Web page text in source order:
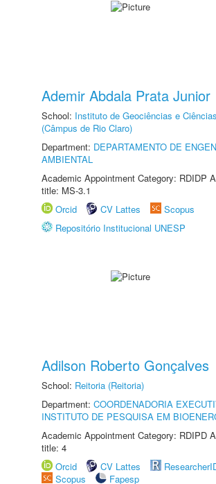
Ademir Abdala Prata Junior
School: Instituto de Geociências e
(Câmpus de Rio Claro)
Department: DEPARTAMENTO DE
AMBIENTAL
Academic Appointment Category: RDIDP
title: MS-3.1
Orcid
CV Lattes
Scopus
Repositório Institucional UNESP
Adilson Roberto Gonçalves
School: Reitoria (Reitoria)
Department: COORDENADORIA
INSTITUTO DE PESQUISA EM
Academic Appointment Category: RDIPD
title: 4
Orcid
CV Lattes
Scopus
Fapesp